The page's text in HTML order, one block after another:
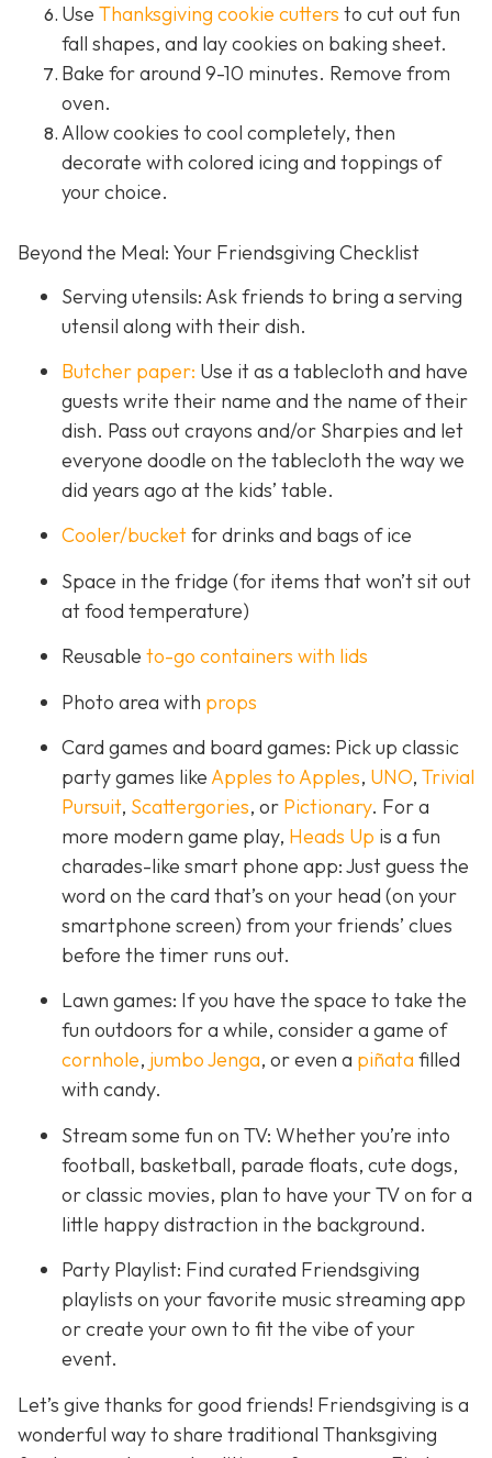
Use Thanksgiving cookie cutters to cut out fun
fall shapes, and lay cookies on baking sheet.
Bake for around 9-10 minutes. Remove from
oven.
Allow cookies to cool completely, then
decorate with colored icing and toppings of
your choice.
Beyond the Meal: Your Friendsgiving Checklist
Serving utensils: Ask friends to bring a serving
utensil along with their dish.
Butcher paper: Use it as a tablecloth and have
guests write their name and the name of their
dish. Pass out crayons and/or Sharpies and let
everyone doodle on the tablecloth the way we
did years ago at the kids’ table.
Cooler/bucketfor drinks and bags of ice
Space in the fridge (for items that won’t sit out
at food temperature)
Reusable to-go containers with lids
Photo area with props
Card games and board games: Pick up classic
party games likeApples to Apples, UNO, Trivial
Pursuit, Scattergories, or Pictionary. For a
more modern game play, Heads Up is a fun
charades-like smart phone app: Just guess the
word on the card that’s on your head (on your
smartphone screen) from your friends’ clues
before the timer runs out.
Lawn games: If you have the space to take the
fun outdoors for a while, consider a game of
cornhole, jumbo Jenga, or even a piñata filled
with candy.
Stream some fun on TV: Whether you’re into
football, basketball, parade floats, cute dogs,
or classic movies, plan to have your TV on for a
little happy distraction in the background.
Party Playlist: Find curated Friendsgiving
playlists on your favorite music streaming app
or create your own to fit the vibe of your
event.
Let’s give thanks for good friends! Friendsgiving is a
wonderful way to share traditional Thanksgiving